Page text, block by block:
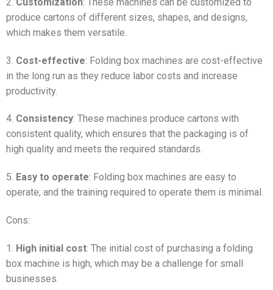
produce cartons of different sizes, shapes, and designs,
which makes them versatile.
3. Cost-effective: Folding box machines are cost-effective
in the long run as they reduce labor costs and increase
productivity.
4. Consistency: These machines produce cartons with
consistent quality, which ensures that the packaging is of
high quality and meets the required standards.
5. Easy to operate: Folding box machines are easy to
operate, and the training required to operate them is minimal.
Cons:
1. High initial cost: The initial cost of purchasing a folding
box machine is high, which may be a challenge for small
businesses.